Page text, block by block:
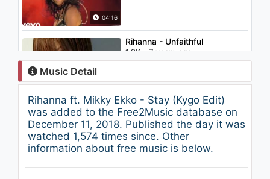
04:16
04:56
Rihanna - Unfaithful
1.9K - 7 years ago
03:05
Nightcore - Invisible
945 - 7 years ago
Music Detail
Rihanna ft. Mikky Ekko - Stay (Kygo Edit)
was added to the Free2Music database on
December 11, 2018. Published the day it was
watched 1,574 times since. Other
information about free music is below.